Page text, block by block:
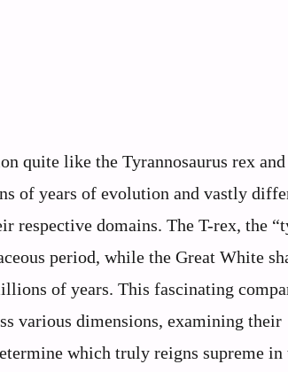
quite like the Tyrannosaurus rex
of years of evolution and vastly
respective domains. The T-rex, the
period, while the Great White
of years. This fascinating
various dimensions, examining their
which truly reigns supreme in